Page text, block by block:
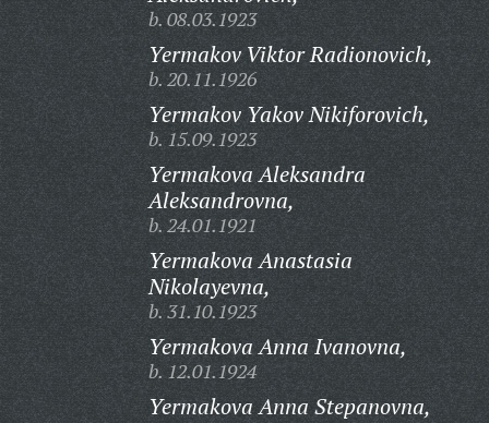
b. 08.03.1923
Yermakov Viktor Radionovich,
b. 20.11.1926
Yermakov Yakov Nikiforovich,
b. 15.09.1923
Yermakova Aleksandra
Aleksandrovna,
b. 24.01.1921
Yermakova Anastasia
Nikolayevna,
b. 31.10.1923
Yermakova Anna Ivanovna,
b. 12.01.1924
Yermakova Anna Stepanovna,